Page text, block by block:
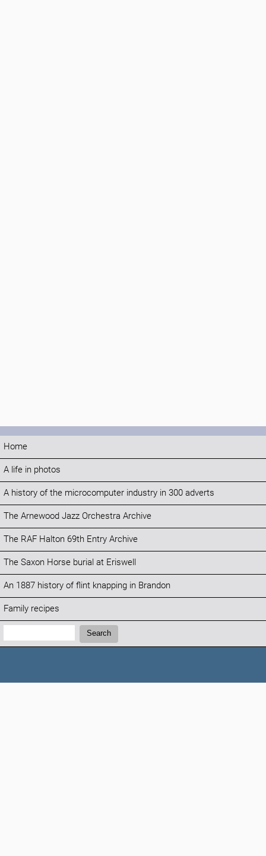
Home
A life in photos
A history of the microcomputer industry in 300 adverts
The Arnewood Jazz Orchestra Archive
The RAF Halton 69th Entry Archive
The Saxon Horse burial at Eriswell
An 1887 history of flint knapping in Brandon
Family recipes
Search